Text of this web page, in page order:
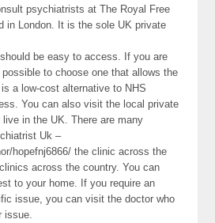
psychiatrists at The Royal Free
in London. It is the sole UK private
be easy to access. If you are
to choose one that allows the
a low-cost alternative to NHS
You can also visit the local private
in the UK. There are many
Uk –
hopefnj6866/ the clinic across the
across the country. You can
to your home. If you require an
issue, you can visit the doctor who
issue.